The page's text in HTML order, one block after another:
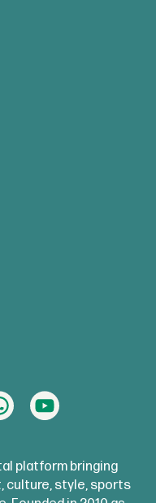
platform bringing
culture, style, sports